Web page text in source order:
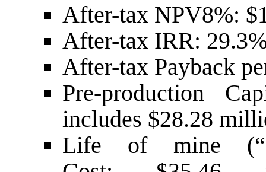
After-tax NPV8%:
After-tax IRR:
After-tax Payback
Pre-production
includes $28.28
Life of mine